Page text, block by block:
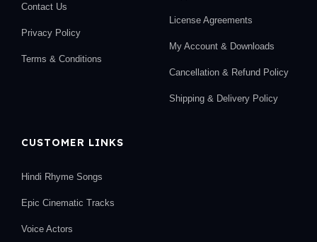
Contact Us
Privacy Policy
Terms & Conditions
License Agreements
My Account & Downloads
Cancellation & Refund Policy
Shipping & Delivery Policy
CUSTOMER LINKS
Hindi Rhyme Songs
Epic Cinematic Tracks
Voice Actors